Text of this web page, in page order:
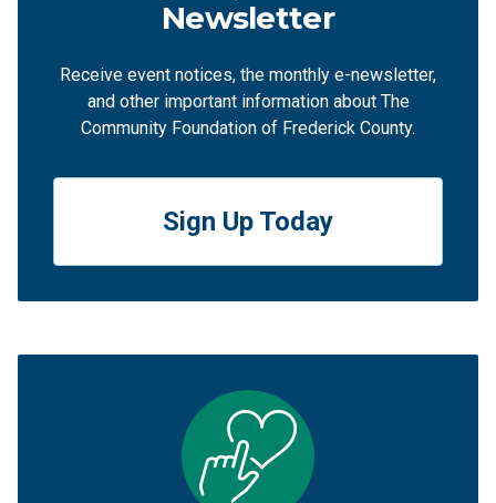
Newsletter
Receive event notices, the monthly e-newsletter,
and other important information about The
Community Foundation of Frederick County.
Sign Up Today